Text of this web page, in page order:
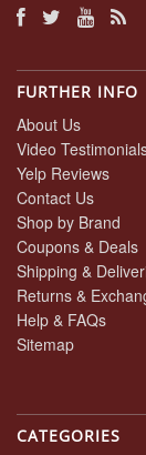
FURTHER INFO
About Us
Video
Yelp Reviews
Contact Us
Shop by Brand
Coupons & Deals
Shipping &
Returns &
Help & FAQs
Sitemap
CATEGORIES